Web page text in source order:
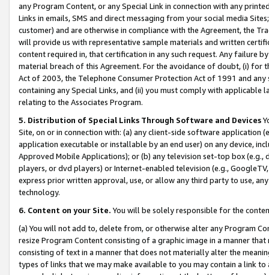
any Program Content, or any Special Link in connection with any
Links in emails, SMS and direct messaging from your social media
customer) and are otherwise in compliance with the Agreement, the
will provide us with representative sample materials and written
content required in, that certification in any such request. Any failure
material breach of this Agreement. For the avoidance of doubt, (i) for
Act of 2003, the Telephone Consumer Protection Act of 1991 and
containing any Special Links, and (ii) you must comply with
relating to the Associates Program.
5. Distribution of Special Links Through Software and Devices
Site, on or in connection with: (a) any client-side software application
application executable or installable by an end user) on any device,
Approved Mobile Applications); or (b) any television set-top box
players, or dvd players) or Internet-enabled television (e.g.,
express prior written approval, use, or allow any third party to use,
technology.
6. Content on your Site. You will be solely responsible for the
(a) You will not add to, delete from, or otherwise alter any Program
resize Program Content consisting of a graphic image in a manner
consisting of text in a manner that does not materially alter the
types of links that we may make available to you may contain a link